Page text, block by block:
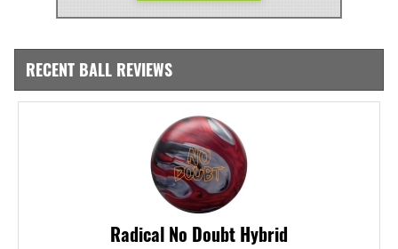
RECENT BALL REVIEWS
Radical No Doubt Hybrid